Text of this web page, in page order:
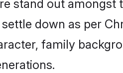
stand out
down as per
family